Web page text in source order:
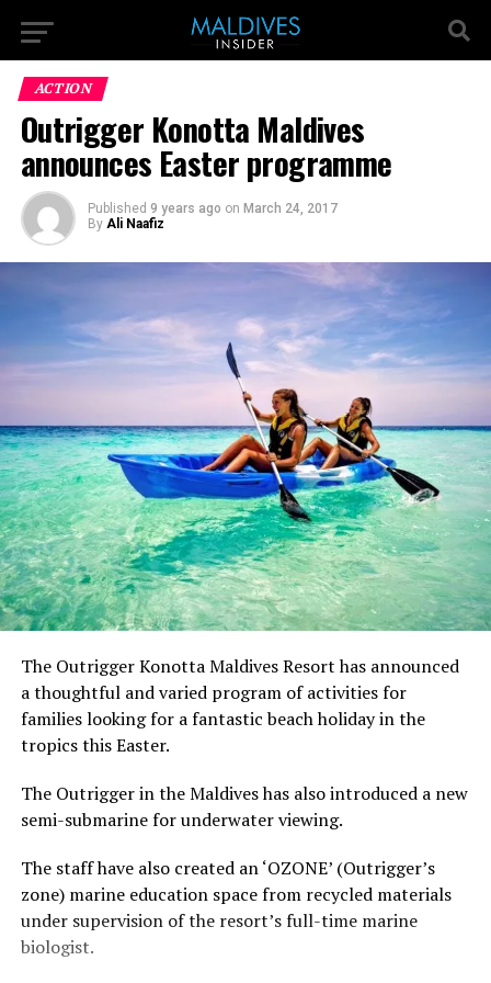
ACTION
Outrigger Konotta Maldives
announces Easter programme
Published 9 years ago on March 24, 2017
By Ali Naafiz
The Outrigger Konotta Maldives Resort has announced
a thoughtful and varied program of activities for
families looking for a fantastic beach holiday in the
tropics this Easter.
The Outrigger in the Maldives has also introduced a new
semi-submarine for underwater viewing.
The staff have also created an ‘OZONE’ (Outrigger’s
zone) marine education space from recycled materials
under supervision of the resort’s full-time marine
biologist.